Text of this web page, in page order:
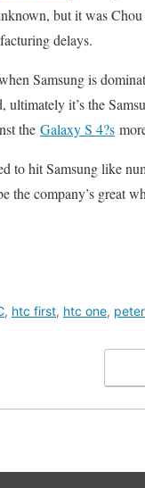
but it was
delays.
Samsung is
it’s the
the Galaxy S 4?s
to hit Samsung like
the company’s great
, htc first, htc one,